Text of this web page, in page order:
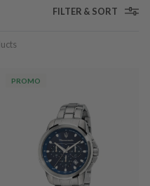
FILTER & SORT
PROMO